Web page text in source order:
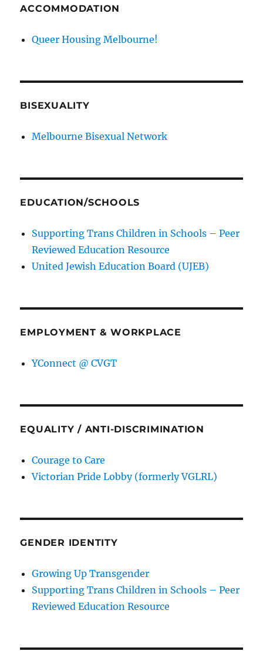
ACCOMMODATION
Queer Housing Melbourne!
BISEXUALITY
Melbourne Bisexual Network
EDUCATION/SCHOOLS
Supporting Trans Children in Schools – Peer
Reviewed Education Resource
United Jewish Education Board (UJEB)
EMPLOYMENT & WORKPLACE
YConnect @ CVGT
EQUALITY / ANTI-DISCRIMINATION
Courage to Care
Victorian Pride Lobby (formerly VGLRL)
GENDER IDENTITY
Growing Up Transgender
Supporting Trans Children in Schools – Peer
Reviewed Education Resource